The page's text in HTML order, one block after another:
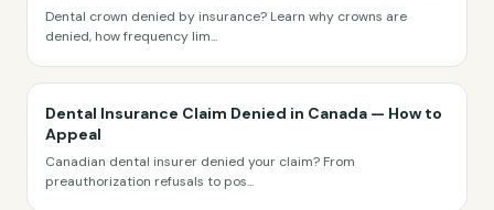
Dental crown denied by insurance? Learn why crowns are
denied, how frequency lim...
Dental Insurance Claim Denied in Canada — How to
Appeal
Canadian dental insurer denied your claim? From
preauthorization refusals to pos...